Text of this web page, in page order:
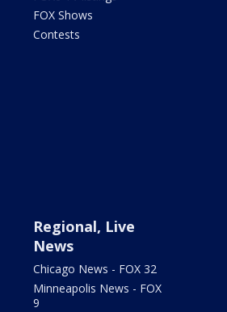
FOX Shows
Contests
Regional, Live
News
Chicago News - FOX 32
Minneapolis News - FOX
9